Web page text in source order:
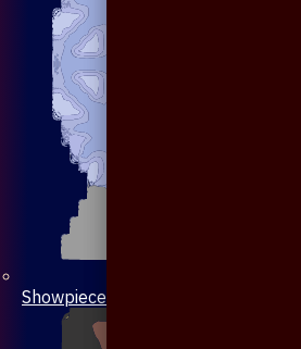
Showpiece